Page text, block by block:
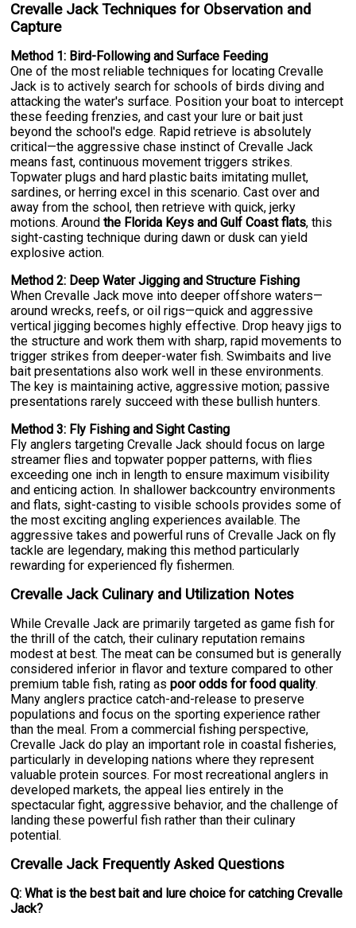
Crevalle Jack Techniques for Observation and
Capture
Method 1: Bird-Following and Surface Feeding
One of the most reliable techniques for locating Crevalle
Jack is to actively search for schools of birds diving and
attacking the water's surface. Position your boat to intercept
these feeding frenzies, and cast your lure or bait just
beyond the school's edge. Rapid retrieve is absolutely
critical—the aggressive chase instinct of Crevalle Jack
means fast, continuous movement triggers strikes.
Topwater plugs and hard plastic baits imitating mullet,
sardines, or herring excel in this scenario. Cast over and
away from the school, then retrieve with quick, jerky
motions. Aroundthe Florida Keys and Gulf Coast flats, this
sight-casting technique during dawn or dusk can yield
explosive action.
Method 2: Deep Water Jigging and Structure Fishing
When Crevalle Jack move into deeper offshore waters—
around wrecks, reefs, or oil rigs—quick and aggressive
vertical jigging becomes highly effective. Drop heavy jigs to
the structure and work them with sharp, rapid movements to
trigger strikes from deeper-water fish. Swimbaits and live
bait presentations also work well in these environments.
The key is maintaining active, aggressive motion; passive
presentations rarely succeed with these bullish hunters.
Method 3: Fly Fishing and Sight Casting
Fly anglers targeting Crevalle Jack should focus on large
streamer flies and topwater popper patterns, with flies
exceeding one inch in length to ensure maximum visibility
and enticing action. In shallower backcountry environments
and flats, sight-casting to visible schools provides some of
the most exciting angling experiences available. The
aggressive takes and powerful runs of Crevalle Jack on fly
tackle are legendary, making this method particularly
rewarding for experienced fly fishermen.
Crevalle Jack Culinary and Utilization Notes
While Crevalle Jack are primarily targeted as game fish for
the thrill of the catch, their culinary reputation remains
modest at best. The meat can be consumed but is generally
considered inferior in flavor and texture compared to other
premium table fish, rating aspoor odds for food quality.
Many anglers practice catch-and-release to preserve
populations and focus on the sporting experience rather
than the meal. From a commercial fishing perspective,
Crevalle Jack do play an important role in coastal fisheries,
particularly in developing nations where they represent
valuable protein sources. For most recreational anglers in
developed markets, the appeal lies entirely in the
spectacular fight, aggressive behavior, and the challenge of
landing these powerful fish rather than their culinary
potential.
Crevalle Jack Frequently Asked Questions
Q: What is the best bait and lure choice for catching Crevalle
Jack?